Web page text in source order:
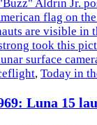
, Today in
Luna 15